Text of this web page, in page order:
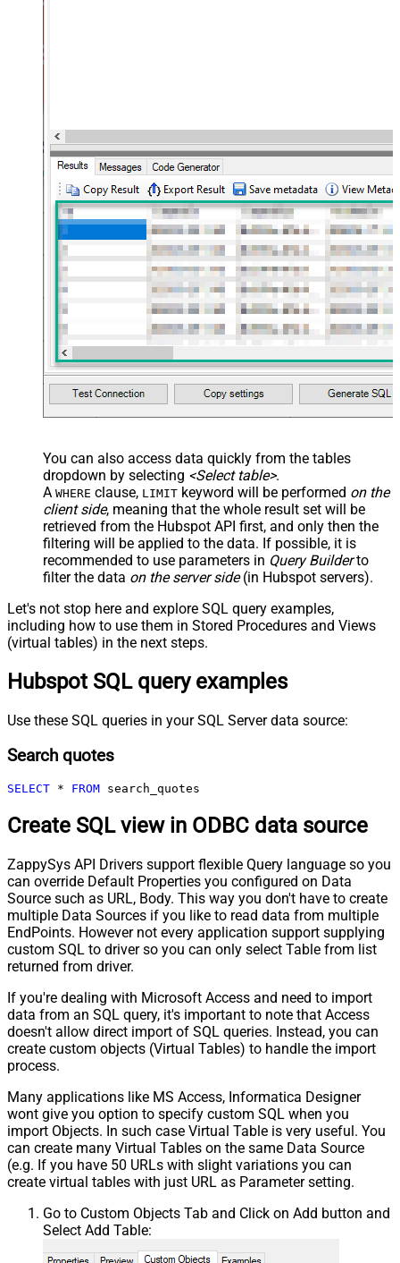
You can also access data quickly from the tables
dropdown by selecting <Select table>.
A WHERE clause, LIMIT keyword will be performed on the
client side, meaning that the whole result set will be
retrieved from the Hubspot API first, and only then the
filtering will be applied to the data. If possible, it is
recommended to use parameters in Query Builderto
filter the data on the server side(in Hubspot servers).
Let's not stop here and explore SQL query examples,
including how to use them in Stored Procedures and Views
(virtual tables) in the next steps.
Hubspot SQL query examples
Use these SQL queries in your SQL Server data source:
Search quotes
SELECT * FROM search_quotes
Create SQL view in ODBC data source
ZappySys API Drivers support flexible Query language so you
can override Default Properties you configured on Data
Source such as URL, Body. This way you don't have to create
multiple Data Sources if you like to read data from multiple
EndPoints. However not every application support supplying
custom SQL to driver so you can only select Table from list
returned from driver.
If you're dealing with Microsoft Access and need to import
data from an SQL query, it's important to note that Access
doesn't allow direct import of SQL queries. Instead, you can
create custom objects (Virtual Tables) to handle the import
process.
Many applications like MS Access, Informatica Designer
wont give you option to specify custom SQL when you
import Objects. In such case Virtual Table is very useful. You
can create many Virtual Tables on the same Data Source
(e.g. If you have 50 URLs with slight variations you can
create virtual tables with just URL as Parameter setting.
Go to Custom Objects Tab and Click on Add button and
Select Add Table: